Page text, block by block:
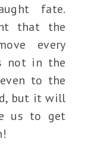
fate.
that the
every
not in the
to the
but it will
us to get